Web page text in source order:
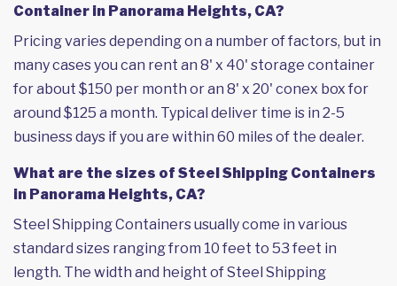
Container in Panorama Heights, CA?
Pricing varies depending on a number of factors, but in
many cases you can rent an 8' x 40' storage container
for about $150 per month or an 8' x 20' conex box for
around $125 a month. Typical deliver time is in 2-5
business days if you are within 60 miles of the dealer.
What are the sizes of Steel Shipping Containers
in Panorama Heights, CA?
Steel Shipping Containers usually come in various
standard sizes ranging from 10 feet to 53 feet in
length. The width and height of Steel Shipping